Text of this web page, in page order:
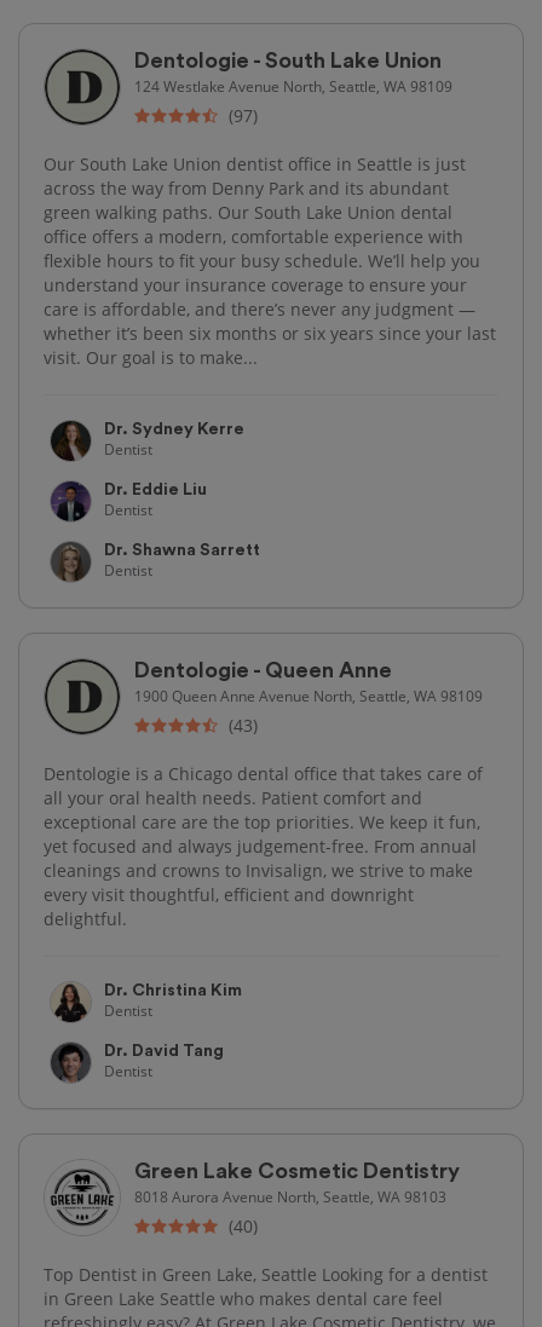
Dentologie - South Lake Union
124 Westlake Avenue North, Seattle, WA 98109
(97)
Our South Lake Union dentist office in Seattle is just
across the way from Denny Park and its abundant
green walking paths. Our South Lake Union dental
office offers a modern, comfortable experience with
flexible hours to fit your busy schedule. We’ll help you
understand your insurance coverage to ensure your
care is affordable, and there’s never any judgment —
whether it’s been six months or six years since your last
visit. Our goal is to make...
Dr. Sydney Kerre
Dentist
Dr. Eddie Liu
Dentist
Dr. Shawna Sarrett
Dentist
Dentologie - Queen Anne
1900 Queen Anne Avenue North, Seattle, WA 98109
(43)
Dentologie is a Chicago dental office that takes care of
all your oral health needs. Patient comfort and
exceptional care are the top priorities. We keep it fun,
yet focused and always judgement-free. From annual
cleanings and crowns to Invisalign, we strive to make
every visit thoughtful, efficient and downright
delightful.
Dr. Christina Kim
Dentist
Dr. David Tang
Dentist
Green Lake Cosmetic Dentistry
8018 Aurora Avenue North, Seattle, WA 98103
(40)
Top Dentist in Green Lake, Seattle Looking for a dentist
in Green Lake Seattle who makes dental care feel
refreshingly easy? At Green Lake Cosmetic Dentistry, we